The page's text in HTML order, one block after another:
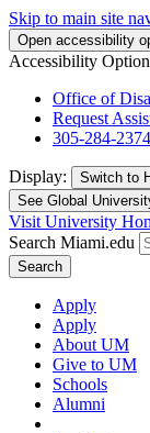
Skip to main site
Open accessibility
Accessibility
Office of
Request
305-284-2374
Display: Switch to
See Global
Visit University
Search Miami.edu
Search
Apply
Apply
About UM
Give to UM
Schools
Alumni